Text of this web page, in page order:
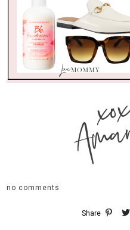
no comments
Share